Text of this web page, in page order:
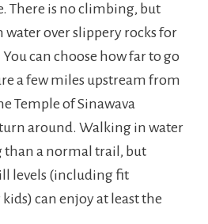
There is no climbing, but
water over slippery rocks for
can choose how far to go
a few miles upstream from
Temple of Sinawava
around. Walking in water
than a normal trail, but
levels (including fit
can enjoy at least the